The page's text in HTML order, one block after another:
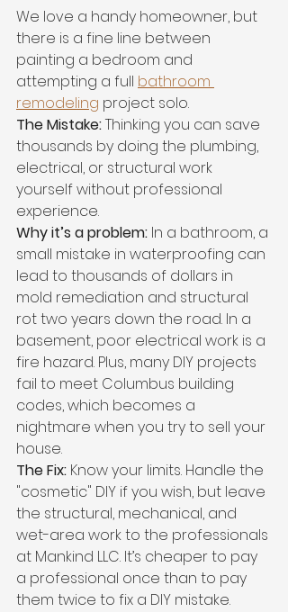
We love a handy homeowner, but
there is a fine line between
painting a bedroom and
attempting a full bathroom
remodeling project solo.
The Mistake: Thinking you can save
thousands by doing the plumbing,
electrical, or structural work
yourself without professional
experience.
Why it’s a problem: In a bathroom, a
small mistake in waterproofing can
lead to thousands of dollars in
mold remediation and structural
rot two years down the road. In a
basement, poor electrical work is a
fire hazard. Plus, many DIY projects
fail to meet Columbus building
codes, which becomes a
nightmare when you try to sell your
house.
The Fix: Know your limits. Handle the
"cosmetic" DIY if you wish, but leave
the structural, mechanical, and
wet-area work to the professionals
at Mankind LLC. It’s cheaper to pay
a professional once than to pay
them twice to fix a DIY mistake.